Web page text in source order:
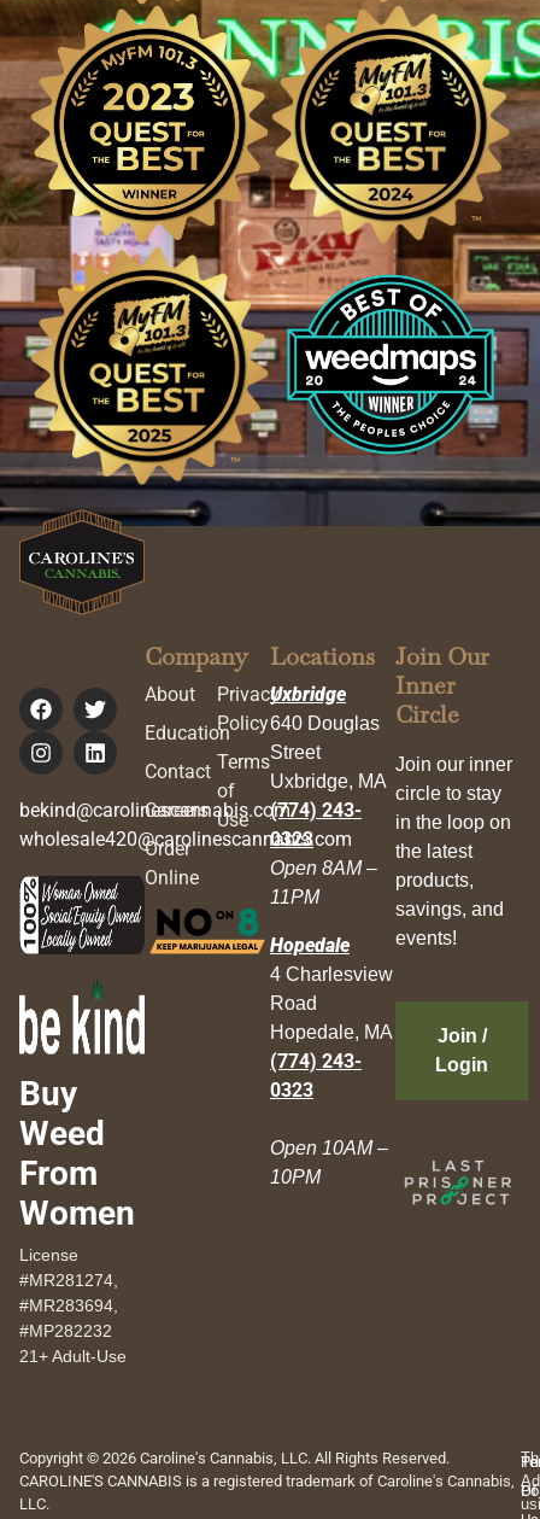
bekind@carolinescannabis.com
wholesale420@carolinescannabis.com
Buy
Weed
From
Women
License
#MR281274,
#MR283694,
#MP282232
21+ Adult-Use
Company
About
Education
Contact
Careers
Order
Online
Privacy
Policy
Terms
of
Use
Locations
Uxbridge
640 Douglas
Street
Uxbridge, MA
(774) 243-
0323
Open 8AM –
11PM
Hopedale
4 Charlesview
Road
Hopedale, MA
(774) 243-
0323
Open 10AM –
10PM
Join Our
Inner
Circle
Join our inner
circle to stay
in the loop on
the latest
products,
savings, and
events!
Join /
Login
Copyright © 2026 Caroline's Cannabis, LLC. All Rights Reserved.
CAROLINE'S CANNABIS is a registered trademark of Caroline's Cannabis,
LLC.
Of